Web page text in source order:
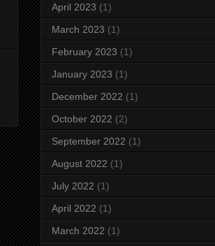
April 2023 (1)
March 2023 (1)
February 2023 (1)
January 2023 (1)
December 2022 (1)
October 2022 (2)
September 2022 (1)
August 2022 (1)
July 2022 (1)
April 2022 (1)
March 2022 (1)